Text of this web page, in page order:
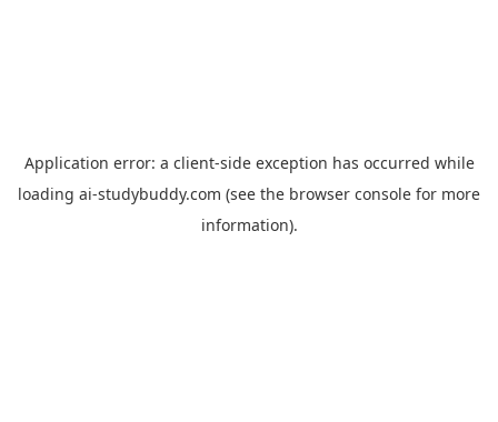
Application error: a client-side exception has occurred while
loading ai-studybuddy.com (see the browser console for more
information).